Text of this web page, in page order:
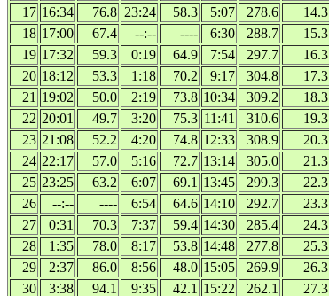
17 16:34 76.8 23:24 58.3 5:07 278.6
14.3
18 17:00 67.4 --:-- ---- 6:30 288.7
15.3
19 17:32 59.3 0:19 64.9 7:54 297.7
16.3
20 18:12 53.3 1:18 70.2 9:17 304.8
17.3
21 19:02 50.0 2:19 73.8 10:34 309.2
18.3
22 20:01 49.7 3:20 75.3 11:41 310.6
19.3
23 21:08 52.2 4:20 74.8 12:33 308.9
20.3
24 22:17 57.0 5:16 72.7 13:14 305.0
21.3
25 23:25 63.2 6:07 69.1 13:45 299.3
22.3
26
--:-- ---- 6:54 64.6 14:10 292.7
23.3
27
0:31 70.3 7:37 59.4 14:30 285.4
24.3
28
1:35 78.0 8:17 53.8 14:48 277.8
25.3
29
2:37 86.0 8:56 48.0 15:05 269.9
26.3
30
3:38 94.1 9:35 42.1 15:22 262.1 27.3